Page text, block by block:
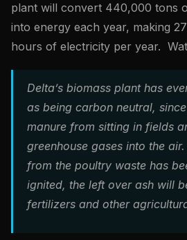
plant will convert 440,000 tons
into energy each year, making
hours of electricity per year.
Delta’s biomass plant has
as being carbon neutral,
manure from sitting in fields
greenhouse gases into the
from the poultry waste has
ignited, the left over ash will
fertilizers and other